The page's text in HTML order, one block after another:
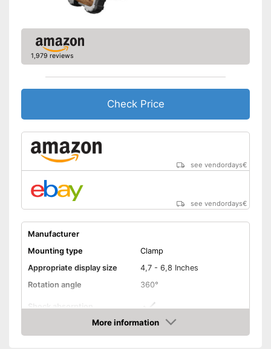
1,979 reviews
Check Price
see vendordays€
see vendordays€
Manufacturer
Mounting type
Clamp
Appropriate display size
4,7 - 6,8 Inches
Rotation angle
360°
Shock absorption
Connections freely
accessible
More information
Check Price